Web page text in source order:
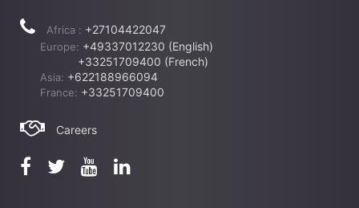
Africa : +27104422047
Europe: +49337012230 (English)
+33251709400 (French)
Asia: +622188966094
France: +33251709400
Careers